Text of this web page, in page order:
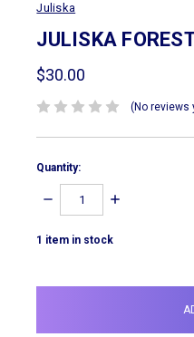
Juliska
JULISKA
$30.00
(No reviews
Quantity:
DECREASE
INCREASE
1 item in stock